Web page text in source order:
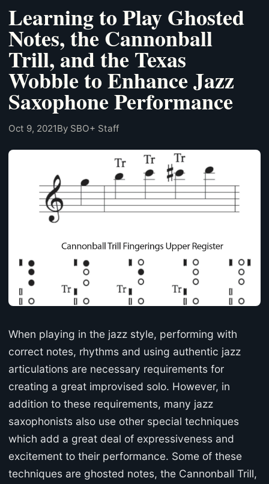
Learning to Play Ghosted
Notes, the Cannonball
Trill, and the Texas
Wobble to Enhance Jazz
Saxophone Performance
Oct 9, 2021By SBO+ Staff
When playing in the jazz style, performing with
correct notes, rhythms and using authentic jazz
articulations are necessary requirements for
creating a great improvised solo. However, in
addition to these requirements, many jazz
saxophonists also use other special techniques
which add a great deal of expressiveness and
excitement to their performance. Some of these
techniques are ghosted notes, the Cannonball Trill,